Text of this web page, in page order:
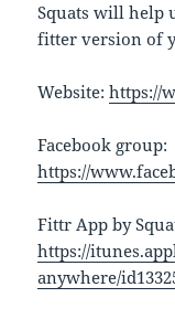
Squats will help
fitter version of
Website:https://
Facebook group:
https://
Fittr App by
https://
anywhere/